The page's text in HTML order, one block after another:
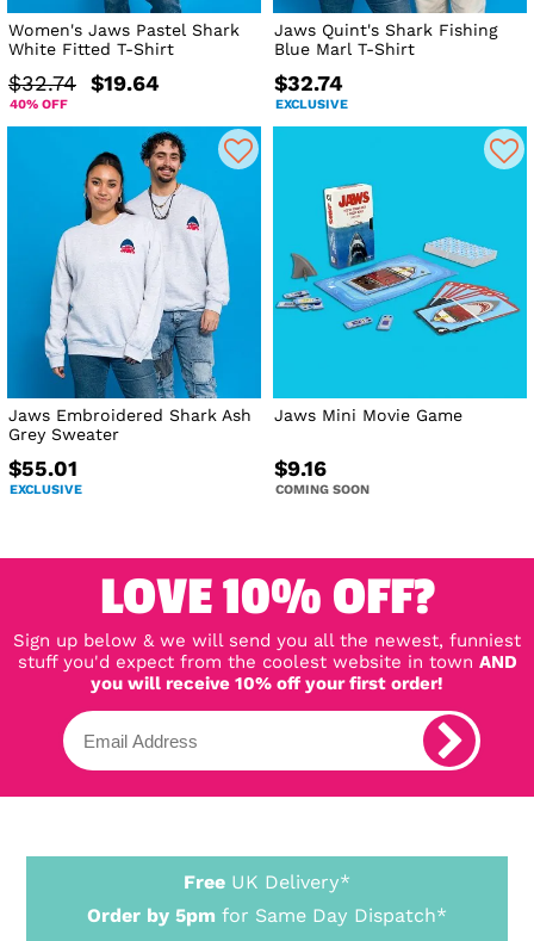
Women's Jaws Pastel Shark
White Fitted T-Shirt
$32.74 $19.64
40% OFF
Jaws Quint's Shark Fishing
Blue Marl T-Shirt
$32.74
EXCLUSIVE
Jaws Embroidered Shark Ash
Grey Sweater
$55.01
EXCLUSIVE
Jaws Mini Movie Game
$9.16
COMING SOON
LOVE 10% OFF?
Sign up below & we will send you all the newest, funniest
stuff you'd expect from the coolest website in town AND
you will receive 10% off your first order!
Free UK Delivery*
Order by 5pm for Same Day Dispatch*